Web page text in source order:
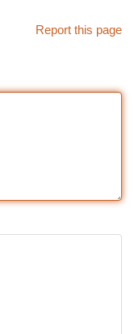
Report this page